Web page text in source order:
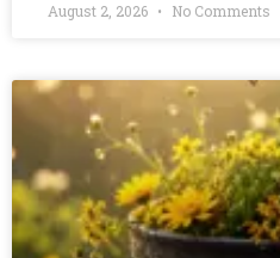
August 2, 2026 No Comments